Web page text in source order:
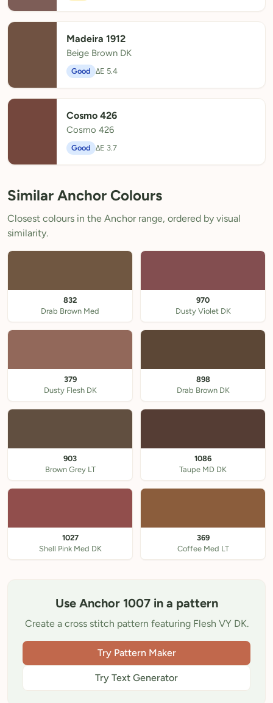
Madeira 1912
Beige Brown DK
Good ΔE 5.4
Cosmo 426
Cosmo 426
Good ΔE 3.7
Similar Anchor Colours
Closest colours in the Anchor range, ordered by visual
similarity.
832
Drab Brown Med
970
Dusty Violet DK
379
Dusty Flesh DK
898
Drab Brown DK
903
Brown Grey LT
1086
Taupe MD DK
1027
Shell Pink Med DK
369
Coffee Med LT
Use Anchor 1007 in a pattern
Create a cross stitch pattern featuring Flesh VY DK.
Try Pattern Maker
Try Text Generator